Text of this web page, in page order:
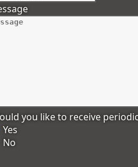
you like to receive
Yes
No